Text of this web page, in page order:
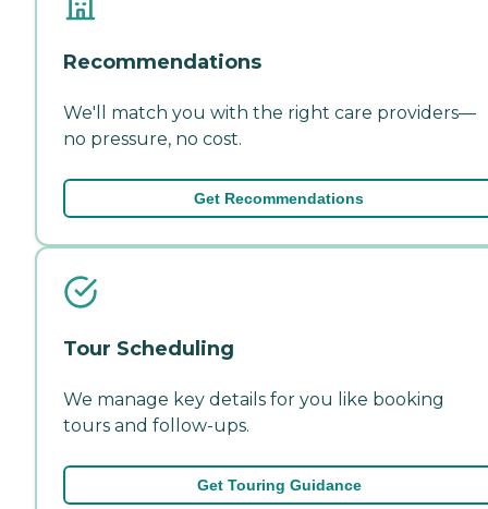
Recommendations
We'll match you with the right care providers—
no pressure, no cost.
Get Recommendations
Tour Scheduling
We manage key details for you like booking
tours and follow-ups.
Get Touring Guidance